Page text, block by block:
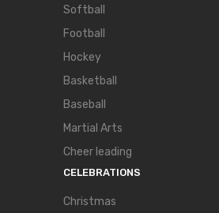
Softball
Football
Hockey
Basketball
Baseball
Martial Arts
Cheer leading
CELEBRATIONS
Christmas